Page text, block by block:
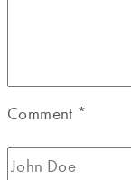
Comment *